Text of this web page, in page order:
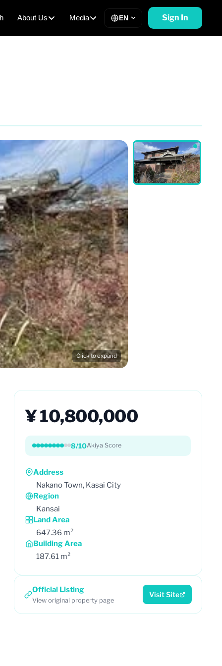
About Us Media EN Sign In
Click to expand
¥ 10,800,000
8/10Akiya Score
Address
Nakano Town, Kasai City
Region
Kansai
Land Area
647.36 m²
Building Area
187.61 m²
Official Listing
View original property page
Visit Site